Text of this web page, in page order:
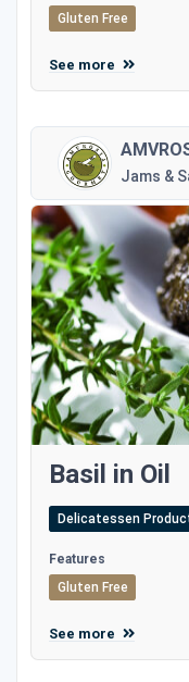
Gluten Free
See more
Jams &
Basil in Oil
Delicatessen
Features
Gluten Free
See more